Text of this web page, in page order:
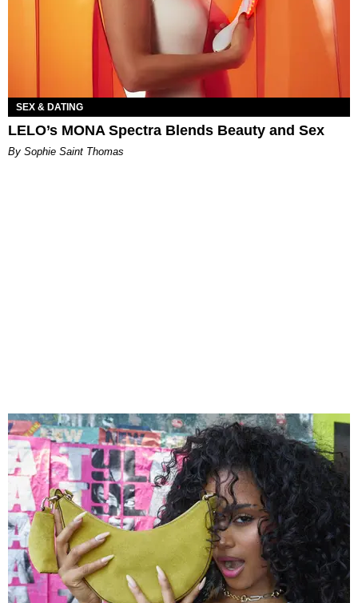
SEX & DATING
LELO’s MONA Spectra Blends Beauty and Sex
By Sophie Saint Thomas